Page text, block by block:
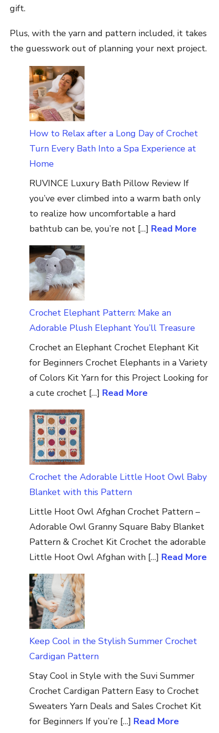
gift.
Plus, with the yarn and pattern included, it takes
the guesswork out of planning your next project.
How to Relax after a Long Day of Crochet
Turn Every Bath Into a Spa Experience at
Home
RUVINCE Luxury Bath Pillow Review If
you’ve ever climbed into a warm bath only
to realize how uncomfortable a hard
bathtub can be, you’re not […] Read More
Crochet Elephant Pattern: Make an
Adorable Plush Elephant You’ll Treasure
Crochet an Elephant Crochet Elephant Kit
for Beginners Crochet Elephants in a Variety
of Colors Kit Yarn for this Project Looking for
a cute crochet […] Read More
Crochet the Adorable Little Hoot Owl Baby
Blanket with this Pattern
Little Hoot Owl Afghan Crochet Pattern –
Adorable Owl Granny Square Baby Blanket
Pattern & Crochet Kit Crochet the adorable
Little Hoot Owl Afghan with […] Read More
Keep Cool in the Stylish Summer Crochet
Cardigan Pattern
Stay Cool in Style with the Suvi Summer
Crochet Cardigan Pattern Easy to Crochet
Sweaters Yarn Deals and Sales Crochet Kit
for Beginners If you’re […] Read More